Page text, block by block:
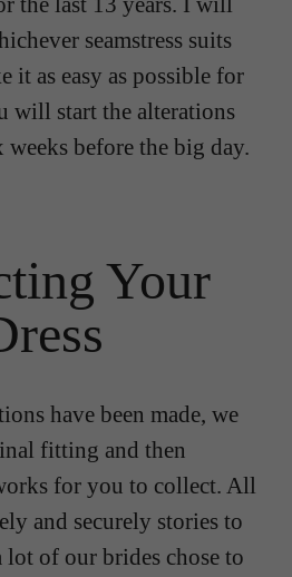
seamstress suits
it as easy as possible for
will start the alterations
weeks before the big day.
Your
have been made, we
fitting and then
for you to collect. All
and securely stories to
lot of our brides chose to